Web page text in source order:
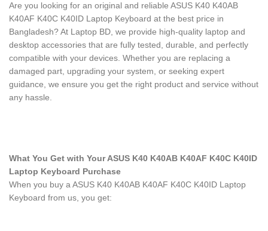
Are you looking for an original and reliable ASUS K40 K40AB
K40AF K40C K40ID Laptop Keyboard at the best price in
Bangladesh? At Laptop BD, we provide high-quality laptop and
desktop accessories that are fully tested, durable, and perfectly
compatible with your devices. Whether you are replacing a
damaged part, upgrading your system, or seeking expert
guidance, we ensure you get the right product and service without
any hassle.
What You Get with Your ASUS K40 K40AB K40AF K40C K40ID
Laptop Keyboard Purchase
When you buy a ASUS K40 K40AB K40AF K40C K40ID Laptop
Keyboard from us, you get: